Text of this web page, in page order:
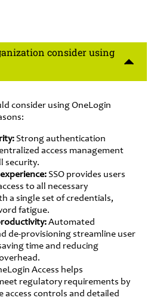
consider using
consider using OneLogin
Strong authentication
access management
security.
SSO provides users
to all necessary
a single set of credentials,
fatigue.
Automated
de-provisioning streamline user
time and reducing
Access helps
regulatory requirements by
access controls and detailed